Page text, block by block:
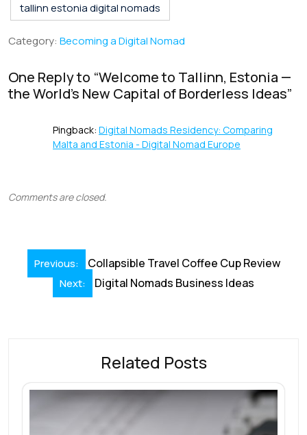
b
o
o
k
e
dI
n
l s
A
p
p
tallinn estonia digital nomads
Category: Becoming a Digital Nomad
One Reply to “Welcome to Tallinn, Estonia —
the World’s New Capital of Borderless Ideas”
Pingback: Digital Nomads Residency: Comparing
Malta and Estonia - Digital Nomad Europe
Comments are closed.
Post
navigation
Previous: Collapsible Travel Coffee Cup Review
Next: Digital Nomads Business Ideas
Related Posts